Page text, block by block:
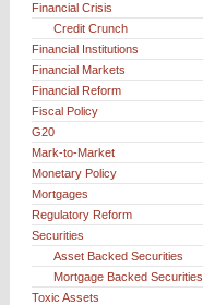
Financial Crisis
Credit Crunch
Financial Institutions
Financial Markets
Financial Reform
Fiscal Policy
G20
Mark-to-Market
Monetary Policy
Mortgages
Regulatory Reform
Securities
Asset Backed Securities
Mortgage Backed Securities
Toxic Assets